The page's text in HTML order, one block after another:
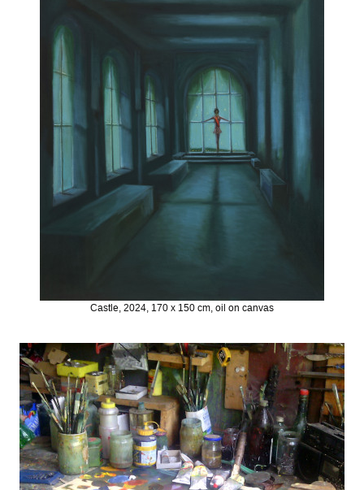
Castle, 2024, 170 x 150 cm, oil on canvas